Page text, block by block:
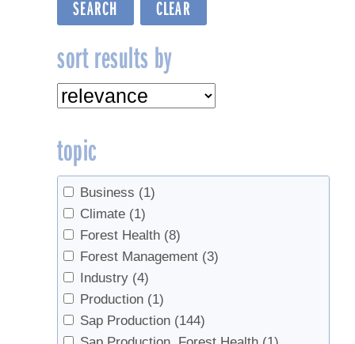
sort results by
topic
Business (1)
Climate (1)
Forest Health (8)
Forest Management (3)
Industry (4)
Production (1)
Sap Production (144)